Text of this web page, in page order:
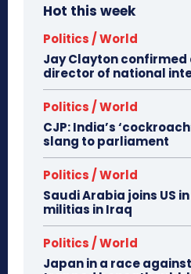
Hot this week
Politics / World
Jay Clayton confirmed
director of national
Politics / World
CJP: India’s
slang to parliament
Politics / World
Saudi Arabia joins US
militias in Iraq
Politics / World
Japan in a race